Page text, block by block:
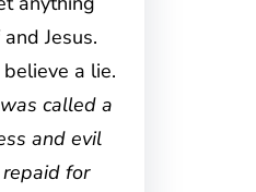
Jesus.
a lie.
called a
and evil
for